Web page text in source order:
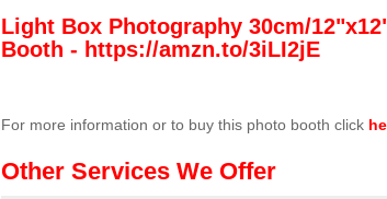
Light Box Photography 30cm/
Booth - https://amzn.to/3iLI2jE
For more information or to buy this photo booth click
Other Services We Offer